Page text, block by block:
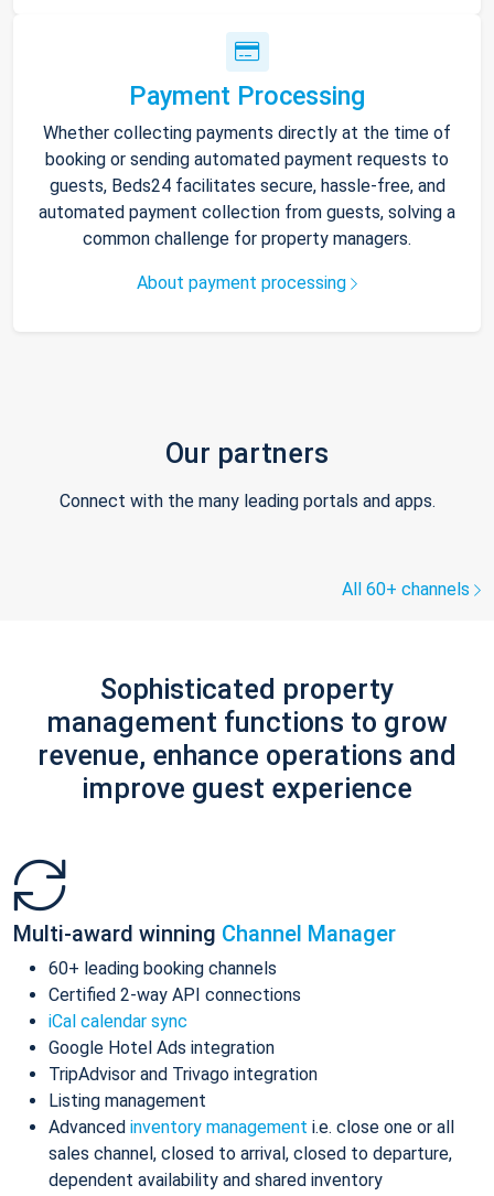
Payment Processing
Whether collecting payments directly at the time of
booking or sending automated payment requests to
guests, Beds24 facilitates secure, hassle-free, and
automated payment collection from guests, solving a
common challenge for property managers.
About payment processing
Our partners
Connect with the many leading portals and apps.
All 60+ channels
Sophisticated property
management functions to grow
revenue, enhance operations and
improve guest experience
Multi-award winning Channel Manager
60+ leading booking channels
Certified 2-way API connections
iCal calendar sync
Google Hotel Ads integration
TripAdvisor and Trivago integration
Listing management
Advanced inventory management i.e. close one or all
sales channel, closed to arrival, closed to departure,
dependent availability and shared inventory